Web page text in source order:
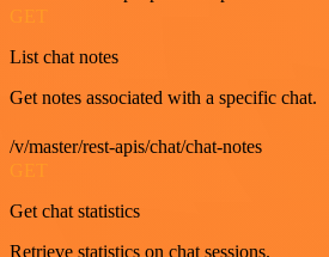
List chat notes
Get notes associated with a specific chat.
/v/master/rest-apis/chat/chat-notes
Get chat statistics
Retrieve statistics on chat sessions.